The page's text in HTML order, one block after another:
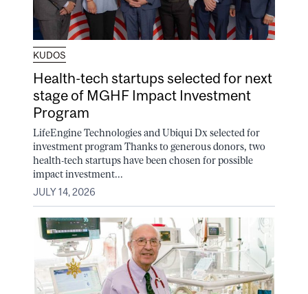
KUDOS
Health-tech startups selected for next
stage of MGHF Impact Investment
Program
LifeEngine Technologies and Ubiqui Dx selected for
investment program Thanks to generous donors, two
health-tech startups have been chosen for possible
impact investment...
JULY 14, 2026